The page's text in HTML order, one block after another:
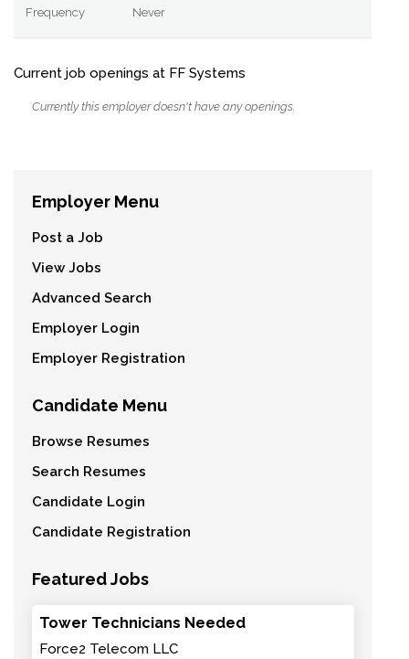
Frequency Never
Current job openings at FF Systems
Currently this employer doesn't have any openings.
Employer Menu
Post a Job
View Jobs
Advanced Search
Employer Login
Employer Registration
Candidate Menu
Browse Resumes
Search Resumes
Candidate Login
Candidate Registration
Featured Jobs
Tower Technicians Needed
Force2 Telecom LLC